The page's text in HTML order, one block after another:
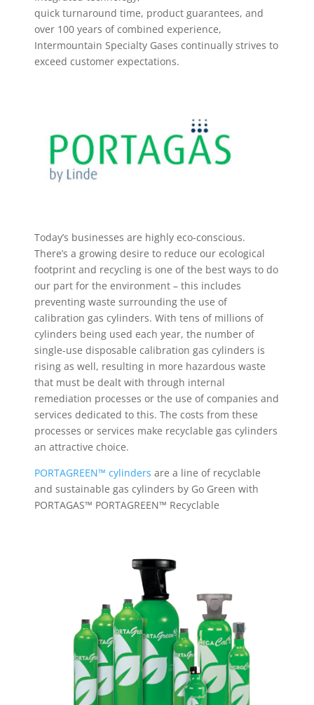
quick turnaround time, product guarantees, and
over 100 years of combined experience,
Intermountain Specialty Gases continually strives to
exceed customer expectations.
Today’s businesses are highly eco-conscious.
There’s a growing desire to reduce our ecological
footprint and recycling is one of the best ways to do
our part for the environment – this includes
preventing waste surrounding the use of
calibration gas cylinders. With tens of millions of
cylinders being used each year, the number of
single-use disposable calibration gas cylinders is
rising as well, resulting in more hazardous waste
that must be dealt with through internal
remediation processes or the use of companies and
services dedicated to this. The costs from these
processes or services make recyclable gas cylinders
an attractive choice.
PORTAGREEN™ cylinders are a line of recyclable
and sustainable gas cylinders by Go Green with
PORTAGAS™ PORTAGREEN™ Recyclable